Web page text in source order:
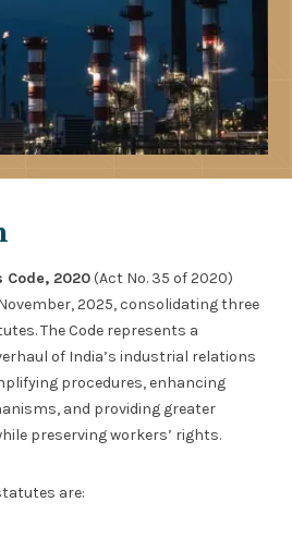
2020(Act No. 35 of 2020)
2025, consolidating three
The Code represents a
of India’s industrial relations
procedures, enhancing
and providing greater
preserving workers’ rights.
are: